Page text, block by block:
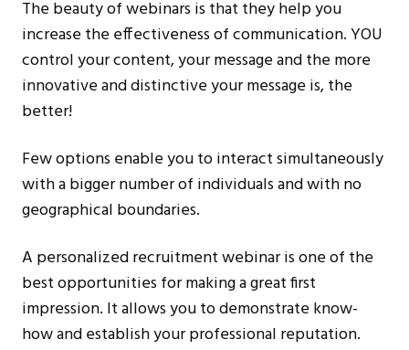
The beauty of webinars is that they help you
increase the effectiveness of communication. YOU
control your content, your message and the more
innovative and distinctive your message is, the
better!
Few options enable you to interact simultaneously
with a bigger number of individuals and with no
geographical boundaries.
A personalized recruitment webinar is one of the
best opportunities for making a great first
impression. It allows you to demonstrate know-
how and establish your professional reputation.